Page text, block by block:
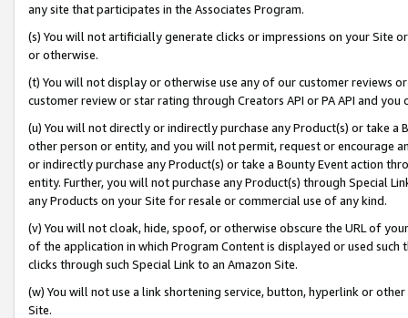
any site that participates in the Associates Program.
(s) You will not artificially generate clicks or impressions on your Site
or otherwise.
(t) You will not display or otherwise use any of our customer reviews
customer review or star rating through Creators API or PA API and
(u) You will not directly or indirectly purchase any Product(s) or take
other person or entity, and you will not permit, request or encourage
or indirectly purchase any Product(s) or take a Bounty Event action
entity. Further, you will not purchase any Product(s) through Special
any Products on your Site for resale or commercial use of any kind.
(v) You will not cloak, hide, spoof, or otherwise obscure the URL of
of the application in which Program Content is displayed or used
clicks through such Special Link to an Amazon Site.
(w) You will not use a link shortening service, button, hyperlink or
Site.